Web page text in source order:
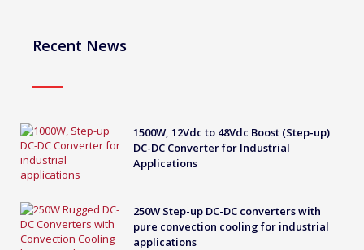
Recent News
1500W, 12Vdc to 48Vdc Boost (Step-up)
DC-DC Converter for Industrial
Applications
250W Step-up DC-DC converters with
pure convection cooling for industrial
applications